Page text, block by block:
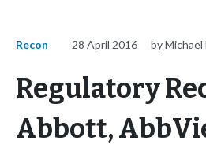
Recon 28 April 2016 by Michael
Regulatory
Abbott,